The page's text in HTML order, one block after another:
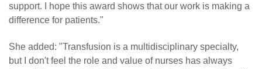
support. I hope this award shows that our work is making a
difference for patients."
She added: "Transfusion is a multidisciplinary specialty,
but I don't feel the role and value of nurses has always